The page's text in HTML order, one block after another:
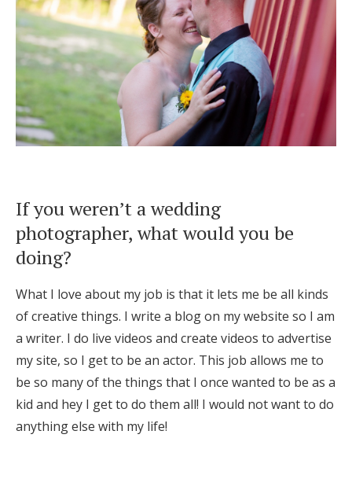
If you weren’t a wedding
photographer, what would you be
doing?
What I love about my job is that it lets me be all kinds
of creative things. I write a blog on my website so I am
a writer. I do live videos and create videos to advertise
my site, so I get to be an actor. This job allows me to
be so many of the things that I once wanted to be as a
kid and hey I get to do them all! I would not want to do
anything else with my life!